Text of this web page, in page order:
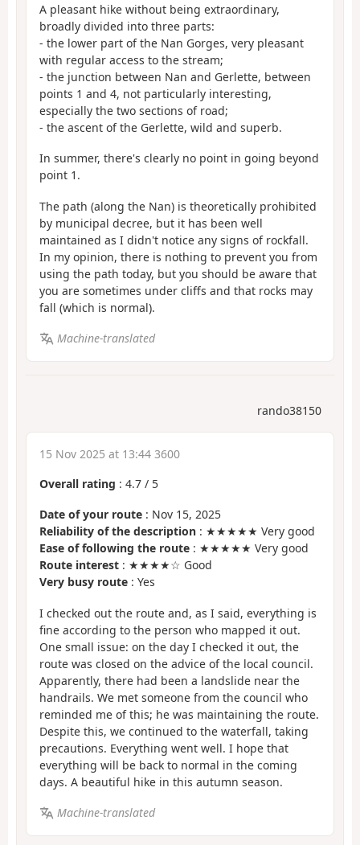
A pleasant hike without being extraordinary,
broadly divided into three parts:
- the lower part of the Nan Gorges, very pleasant
with regular access to the stream;
- the junction between Nan and Gerlette, between
points 1 and 4, not particularly interesting,
especially the two sections of road;
- the ascent of the Gerlette, wild and superb.
In summer, there's clearly no point in going beyond
point 1.
The path (along the Nan) is theoretically prohibited
by municipal decree, but it has been well
maintained as I didn't notice any signs of rockfall.
In my opinion, there is nothing to prevent you from
using the path today, but you should be aware that
you are sometimes under cliffs and that rocks may
fall (which is normal).
Machine-translated
rando38150
15 Nov 2025 at 13:44 3600
Overall rating : 4.7 / 5
Date of your route : Nov 15, 2025
Reliability of the description : ★★★★★ Very good
Ease of following the route : ★★★★★ Very good
Route interest : ★★★★☆ Good
Very busy route : Yes
I checked out the route and, as I said, everything is
fine according to the person who mapped it out.
One small issue: on the day I checked it out, the
route was closed on the advice of the local council.
Apparently, there had been a landslide near the
handrails. We met someone from the council who
reminded me of this; he was maintaining the route.
Despite this, we continued to the waterfall, taking
precautions. Everything went well. I hope that
everything will be back to normal in the coming
days. A beautiful hike in this autumn season.
Machine-translated